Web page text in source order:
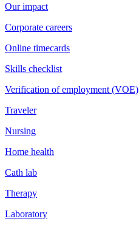
Our impact
Corporate careers
Online timecards
Skills checklist
Verification of employment (VOE)
Traveler
Nursing
Home health
Cath lab
Therapy
Laboratory